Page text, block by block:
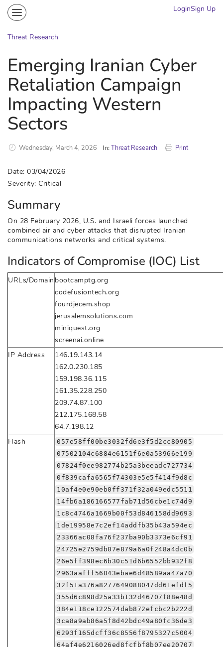
Community
Portal
Knowledge on Demand
Threat Research
More
LoginSign Up
Threat Research
Emerging Iranian Cyber
Retaliation Campaign
Impacting Western
Sectors
Wednesday, March 4, 2026 In:Threat Research Print
Date: 03/04/2026
Severity: Critical
Summary
On 28 February 2026, U.S. and Israeli forces launched
combined air and cyber attacks that disrupted Iranian
communications networks and critical systems.
Indicators of Compromise (IOC) List
URLs/Domain bootcamptg.org
codefusiontech.org
fourdjecem.shop
jerusalemsolutions.com
miniquest.org
screenai.online
IP Address
146.19.143.14
162.0.230.185
159.198.36.115
161.35.228.250
209.74.87.100
212.175.168.58
64.7.198.12
Hash
057e58ff00be3032fd6e3f5d2cc80905
07502104c6884e6151f6e0a53966e199
07824f0ee982774b25a3beeadc727734
0f839cafa6565f74303e5e5f414f9d8c
10af4e0e90eb0ff371f32a049edc5511
14fb6a186166577fab71d56cbe1c74d9
1c8c4746a1669b00f53d846158dd9693
1de19958e7c2ef14addfb35b43a594ec
23366ac08fa76f237ba90b3373e6cf91
24725e2759db07e879a6a0f248a4dc0b
26e5ff398ec6b30c51d6b6552bb932f8
2963aafff56043ebae6d48589aa47a70
32f51a376a8277649088047dd61efdf5
355d6c898d25a33b132d46707f88e48d
384e118ce122574dab872efcbc2b222d
3ca8a9ab86a5f8d42bdc49a80fc36de3
6293f165dcff36c8556f8795327c5004
64af4e6216026ed8fcfbf8b07ee20707